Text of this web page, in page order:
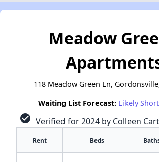
Meadow
118 Meadow Green Ln,
Waiting List Forecast: Likely
check_circle Verified for 2024 by Colleen
Rent Beds